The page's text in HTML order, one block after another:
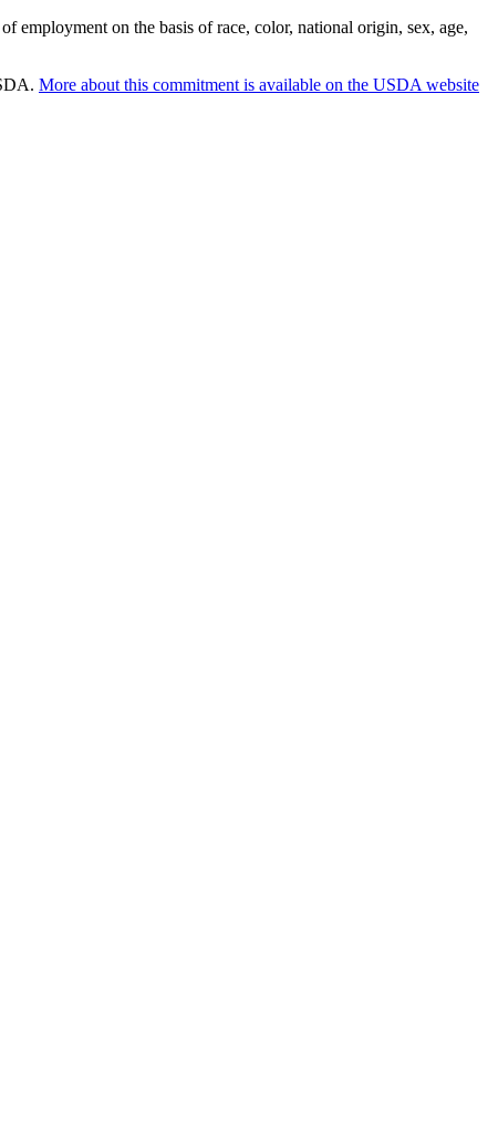
on the basis of race, color, national origin, sex, age,
More about this commitment is available on the USDA website